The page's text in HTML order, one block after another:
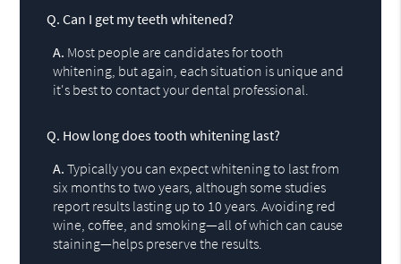
Q. Can I get my teeth whitened?
A. Most people are candidates for tooth
whitening, but again, each situation is unique and
it's best to contact your dental professional.
Q. How long does tooth whitening last?
A. Typically you can expect whitening to last from
six months to two years, although some studies
report results lasting up to 10 years. Avoiding red
wine, coffee, and smoking—all of which can cause
staining—helps preserve the results.